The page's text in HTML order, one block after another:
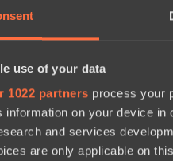
use of your data
1022 partners process your
information on your device in
and services
are only applicable on
организации турниров